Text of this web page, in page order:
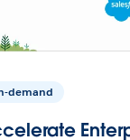
demand